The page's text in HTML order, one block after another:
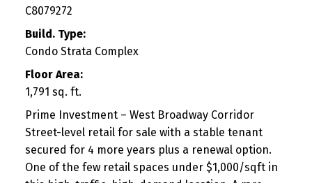
C8079272
Build. Type:
Condo Strata Complex
Floor Area:
1,791 sq. ft.
Prime Investment – West Broadway Corridor
Street-level retail for sale with a stable tenant
secured for 4 more years plus a renewal option.
One of the few retail spaces under $1,000/sqft in